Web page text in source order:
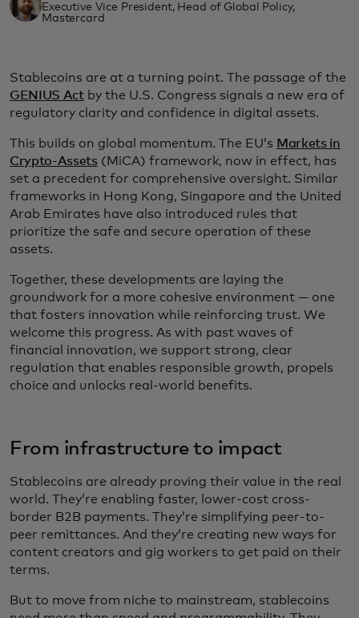
Executive Vice President, Head of Global Policy,
Mastercard
Stablecoins are at a turning point. The passage of the
GENIUS Actby the U.S. Congress signals a new era of
regulatory clarity and confidence in digital assets.
This builds on global momentum. The EU’s Markets in
Crypto-Assets(MiCA) framework, now in effect, has
set a precedent for comprehensive oversight. Similar
frameworks in Hong Kong, Singapore and the United
Arab Emirates have also introduced rules that
prioritize the safe and secure operation of these
assets.
Together, these developments are laying the
groundwork for a more cohesive environment — one
that fosters innovation while reinforcing trust. We
welcome this progress. As with past waves of
financial innovation, we support strong, clear
regulation that enables responsible growth, propels
choice and unlocks real-world benefits.
From infrastructure to impact
Stablecoins are already proving their value in the real
world. They’re enabling faster, lower-cost cross-
border B2B payments. They’re simplifying peer-to-
peer remittances. And they’re creating new ways for
content creators and gig workers to get paid on their
terms.
But to move from niche to mainstream, stablecoins